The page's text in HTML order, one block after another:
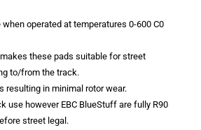
operated at temperatures 0-600 C0
these pads suitable for street
to/from the track.
resulting in minimal rotor wear.
use however EBC BlueStuff are fully R90
street legal.